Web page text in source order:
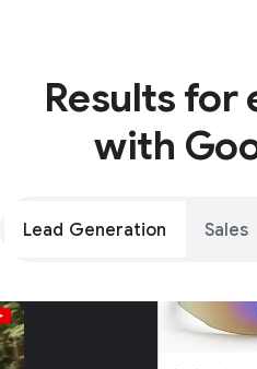
Results for
with
Lead Generation Sales
Unparalleled
Google